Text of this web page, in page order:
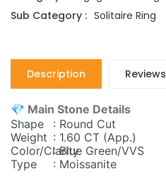
Sub Category : Solitaire Ring
Description Reviews
💎 Main Stone Details
Shape
: Round Cut
Weight : 1.60 CT (App.)
Color/Clarity: Blue Green/VVS
Type
: Moissanite